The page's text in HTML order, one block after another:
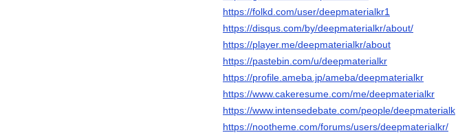
https://folkd.com/user/deepmaterialkr1
https://disqus.com/by/deepmaterialkr/about/
https://player.me/deepmaterialkr/about
https://pastebin.com/u/deepmaterialkr
https://profile.ameba.jp/ameba/deepmaterialkr
https://www.cakeresume.com/me/deepmaterialkr
https://www.intensedebate.com/people/deepmaterialk
https://nootheme.com/forums/users/deepmaterialkr/